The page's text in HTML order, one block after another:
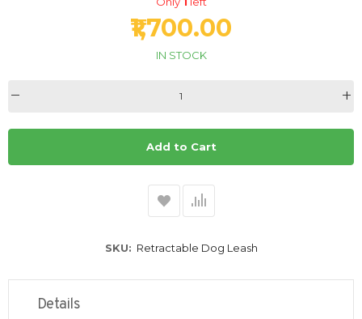
₹1,700.00
IN STOCK
Add to Cart
SKU Retractable Dog Leash
Details